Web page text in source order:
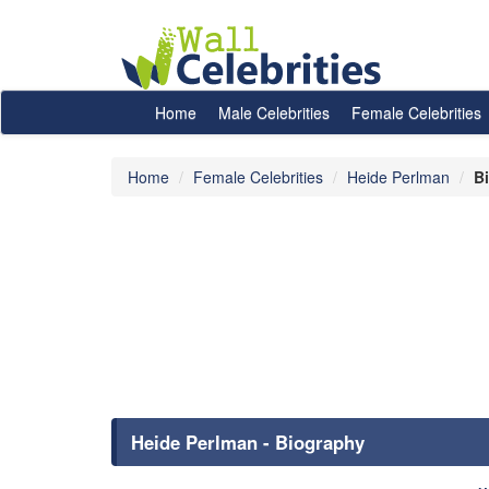
Home Male Celebrities Female Celebrities
Home Female Celebrities Heide Perlman
Heide Perlman - Biography